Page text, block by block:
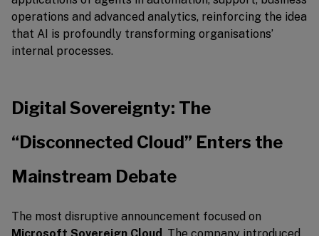
operations and advanced analytics, reinforcing the idea
that AI is profoundly transforming organisations’
internal processes.
Digital Sovereignty: The
“Disconnected Cloud” Enters the
Mainstream Debate
The most disruptive announcement focused on